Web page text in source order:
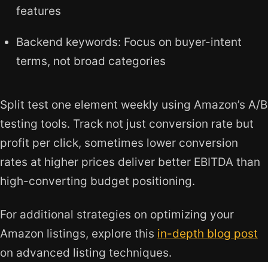
features
Backend keywords: Focus on buyer-intent
terms, not broad categories
Split test one element weekly using Amazon’s A/B
testing tools. Track not just conversion rate but
profit per click, sometimes lower conversion
rates at higher prices deliver better EBITDA than
high-converting budget positioning.
For additional strategies on optimizing your
Amazon listings, explore this in-depth blog post
on advanced listing techniques.